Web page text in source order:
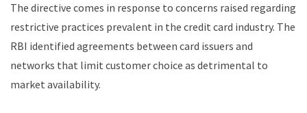
The directive comes in response to concerns raised regarding
restrictive practices prevalent in the credit card industry. The
RBI identified agreements between card issuers and
networks that limit customer choice as detrimental to
market availability.